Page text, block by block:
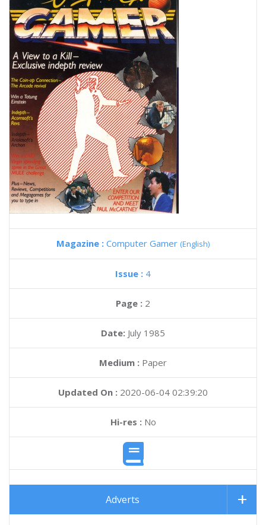
Magazine : Computer Gamer (English)
Issue : 4
Page : 2
Date: July 1985
Medium : Paper
Updated On : 2020-06-04 02:39:20
Hi-res :No
Adverts